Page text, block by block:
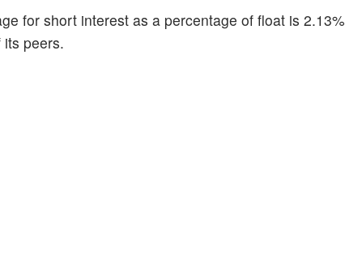
for short interest as a percentage of float is
peers.